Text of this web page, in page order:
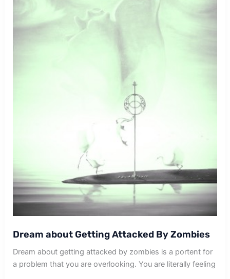
Dream about Getting Attacked By Zombies
Dream about getting attacked by zombies is a portent for
a problem that you are overlooking. You are literally feeling